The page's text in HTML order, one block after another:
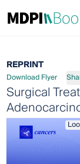
REPRINT
Download Flyer
Surgical